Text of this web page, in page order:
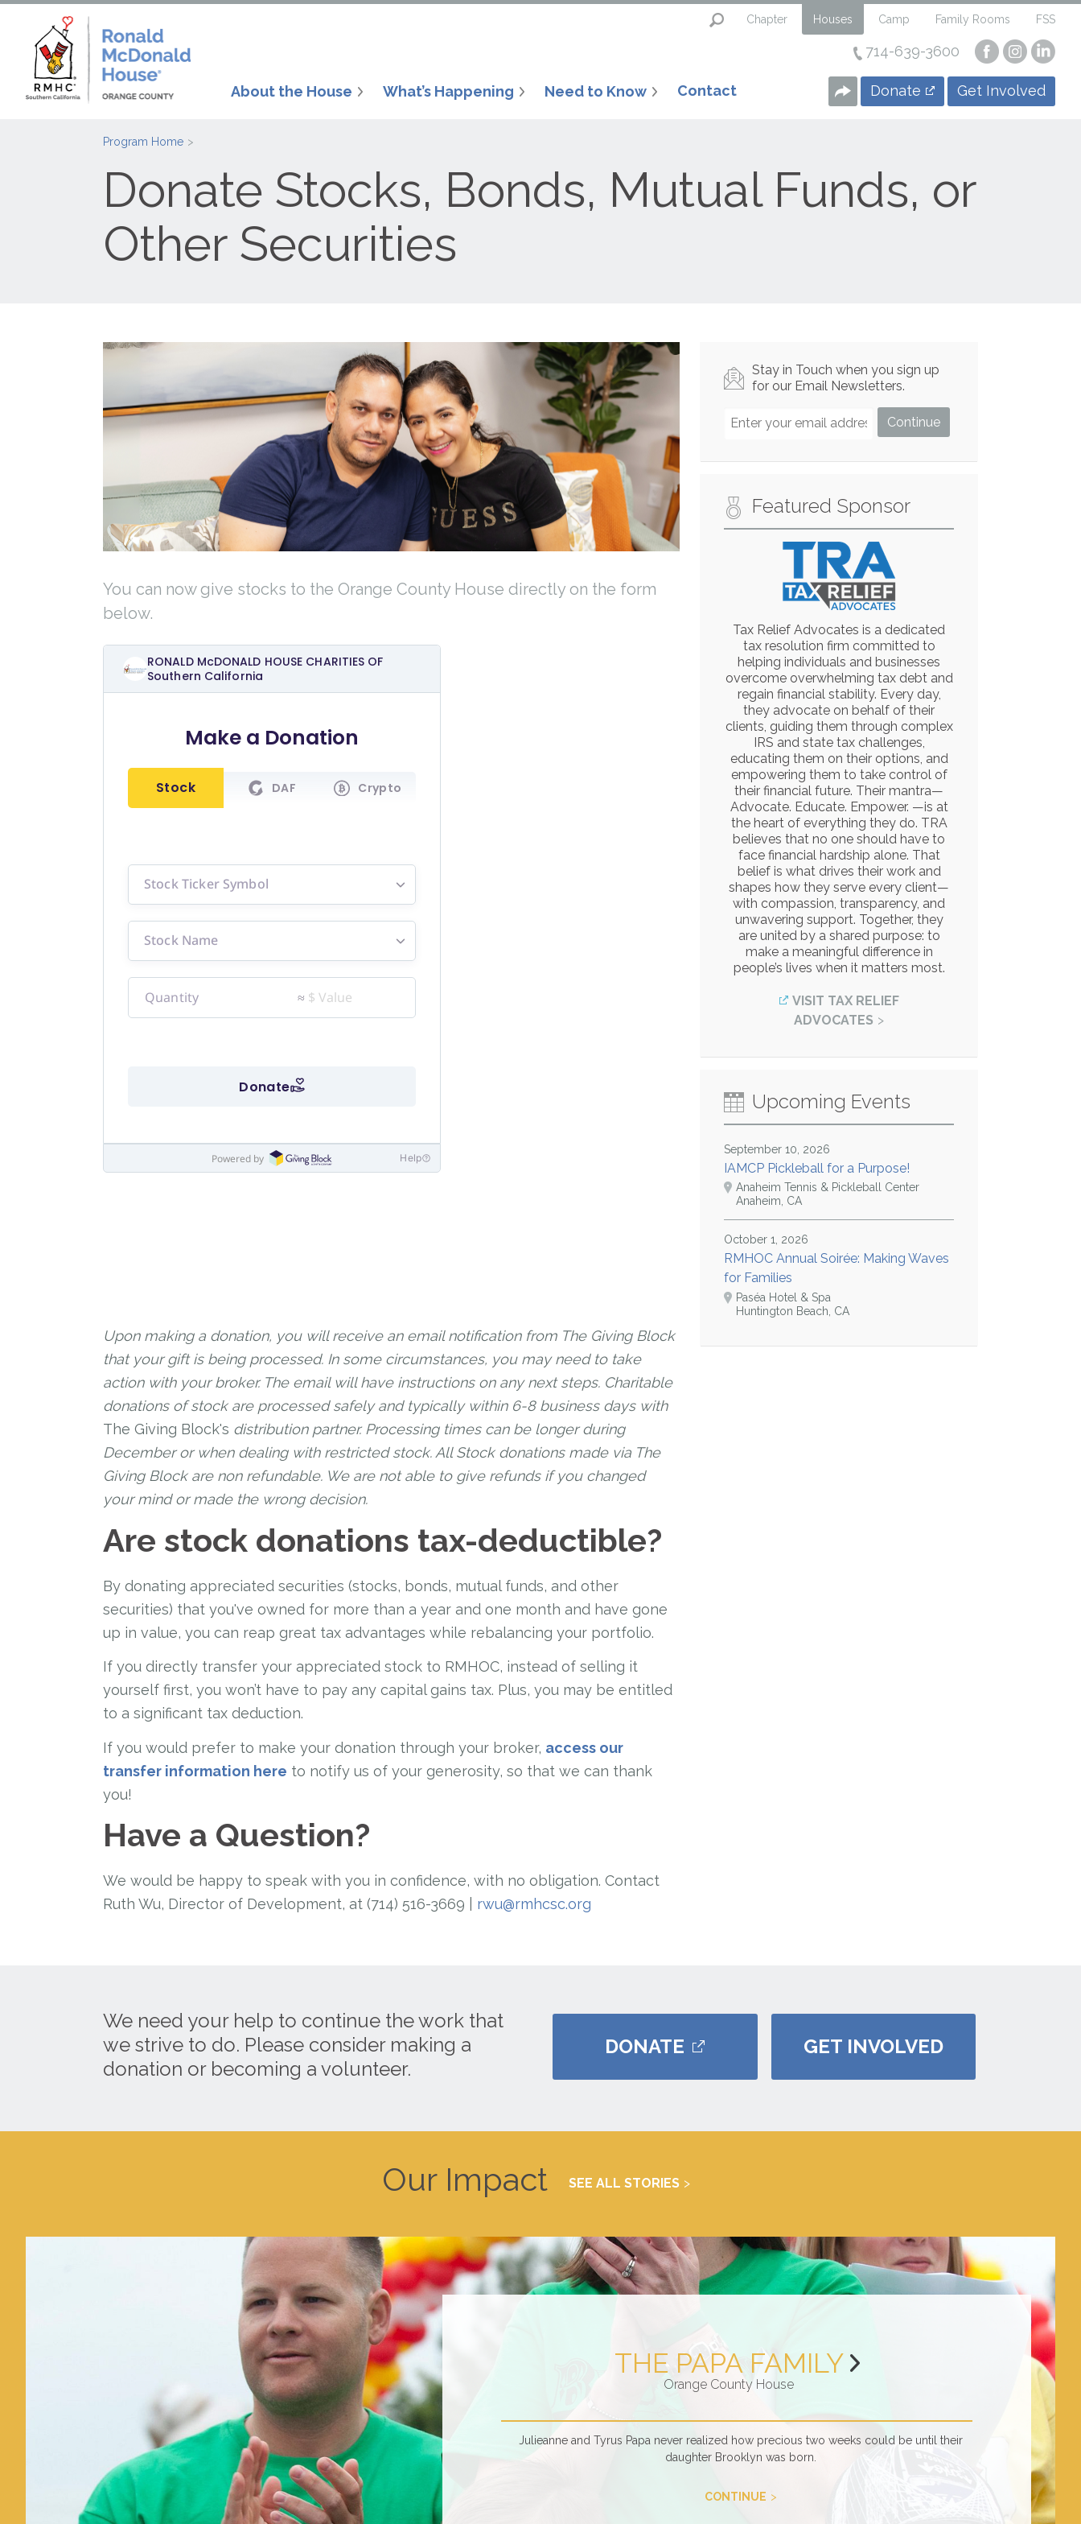
Chapter Houses Camp Family Rooms FSS
About the House What’s Happening Need to Know Contact
714-639-3600
Visit
our
Facebook
Page
Visit
our
Page
our
Page
Donate Get Involved
Program Home
Donate Stocks, Bonds, Mutual Funds, or
Other Securities
You can now give stocks to the Orange County House directly on the form
below.
Upon making a donation, you will receive an email notification from The Giving Block
that your gift is being processed. In some circumstances, you may need to take
action with your broker. The email will have instructions on any next steps. Charitable
donations of stock are processed safely and typically within 6-8 business days with
The Giving Block's distribution partner. Processing times can be longer during
December or when dealing with restricted stock. All Stock donations made via The
Giving Block are non refundable. We are not able to give refunds if you changed
your mind or made the wrong decision.
Are stock donations tax-deductible?
By donating appreciated securities (stocks, bonds, mutual funds, and other
securities) that you've owned for more than a year and one month and have gone
up in value, you can reap great tax advantages while rebalancing your portfolio.
If you directly transfer your appreciated stock to RMHOC, instead of selling it
yourself first, you won’t have to pay any capital gains tax. Plus, you may be entitled
to a significant tax deduction.
If you would prefer to make your donation through your broker, access our
transfer information here to notify us of your generosity, so that we can thank
you!
Have a Question?
We would be happy to speak with you in confidence, with no obligation. Contact
Ruth Wu, Director of Development, at (714) 516-3669 | rwu@rmhcsc.org
Stay in Touch when you sign up
for our Email Newsletters.
Featured Sponsor
Tax Relief Advocates is a dedicated
tax resolution firm committed to
helping individuals and businesses
overcome overwhelming tax debt and
regain financial stability. Every day,
they advocate on behalf of their
clients, guiding them through complex
IRS and state tax challenges,
educating them on their options, and
empowering them to take control of
their financial future. Their mantra—
Advocate. Educate. Empower. —is at
the heart of everything they do. TRA
believes that no one should have to
face financial hardship alone. That
belief is what drives their work and
shapes how they serve every client—
with compassion, transparency, and
unwavering support. Together, they
are united by a shared purpose: to
make a meaningful difference in
people’s lives when it matters most.
VISIT TAX RELIEF
ADVOCATES
Upcoming Events
September 10, 2026
IAMCP Pickleball for a Purpose!
Anaheim Tennis & Pickleball Center
Anaheim, CA
October 1, 2026
RMHOC Annual Soirée: Making Waves
for Families
Paséa Hotel & Spa
Huntington Beach, CA
We need your help to continue the work that
we strive to do. Please consider making a
donation or becoming a volunteer.
DONATE GET INVOLVED
Our Impact SEE ALL STORIES
THE PAPA FAMILY
Orange County House
Julieanne and Tyrus Papa never realized how precious two weeks could be until their
daughter Brooklyn was born.
CONTINUE